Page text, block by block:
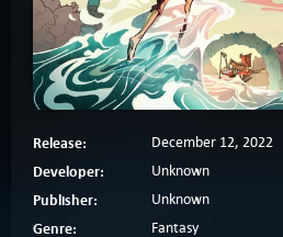
Release: December 12, 2022
Developer: Unknown
Publisher: Unknown
Genre: Fantasy